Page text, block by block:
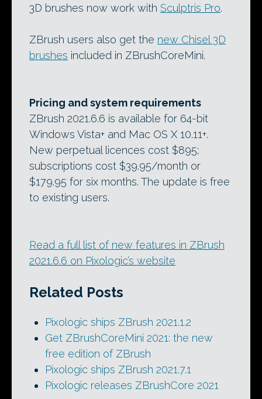
3D brushes now work with Sculptris Pro.
ZBrush users also get the new Chisel 3D
brushes included in ZBrushCoreMini.
Pricing and system requirements
ZBrush 2021.6.6 is available for 64-bit
Windows Vista+ and Mac OS X 10.11+.
New perpetual licences cost $895;
subscriptions cost $39.95/month or
$179.95 for six months. The update is free
to existing users.
Read a full list of new features in ZBrush
2021.6.6 on Pixologic’s website
Related Posts
Pixologic ships ZBrush 2021.1.2
Get ZBrushCoreMini 2021: the new
free edition of ZBrush
Pixologic ships ZBrush 2021.7.1
Pixologic releases ZBrushCore 2021